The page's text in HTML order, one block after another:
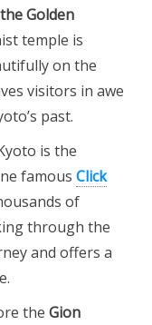
Golden
temple is
on the
visitors in awe
past.
is the
famous Click
of
through the
and offers a
the Gion